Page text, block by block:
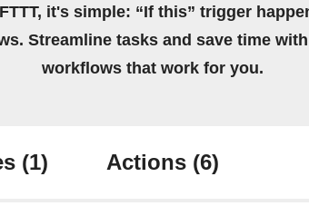
it's simple: “If this” trigger
Streamline tasks and save time
workflows that work for you.
(1) Actions (6)